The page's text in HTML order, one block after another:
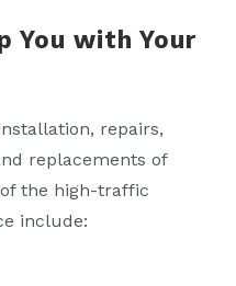
You with Your
repairs,
replacements of
the high-traffic
include: